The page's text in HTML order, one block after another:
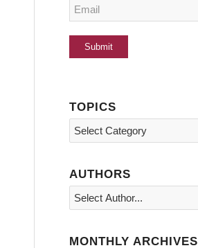
TOPICS
Topics
AUTHORS
MONTHLY ARCHIVES